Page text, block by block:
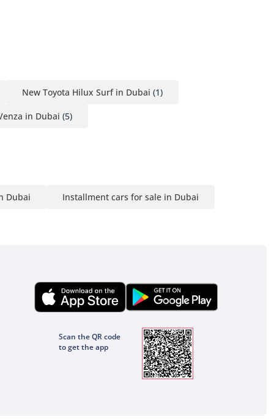
New Toyota Hilux Surf in Dubai (1)
in Dubai (5)
Dubai Installment cars for sale in Dubai
Scan the QR code
to get the app